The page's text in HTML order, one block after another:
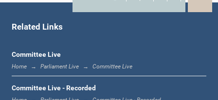
12:00 noon - 12:05 p.m.
WhatsApp
LinkedIn
Related Links
Committee Live
Home Parliament Live Committee Live
Committee Live - Recorded